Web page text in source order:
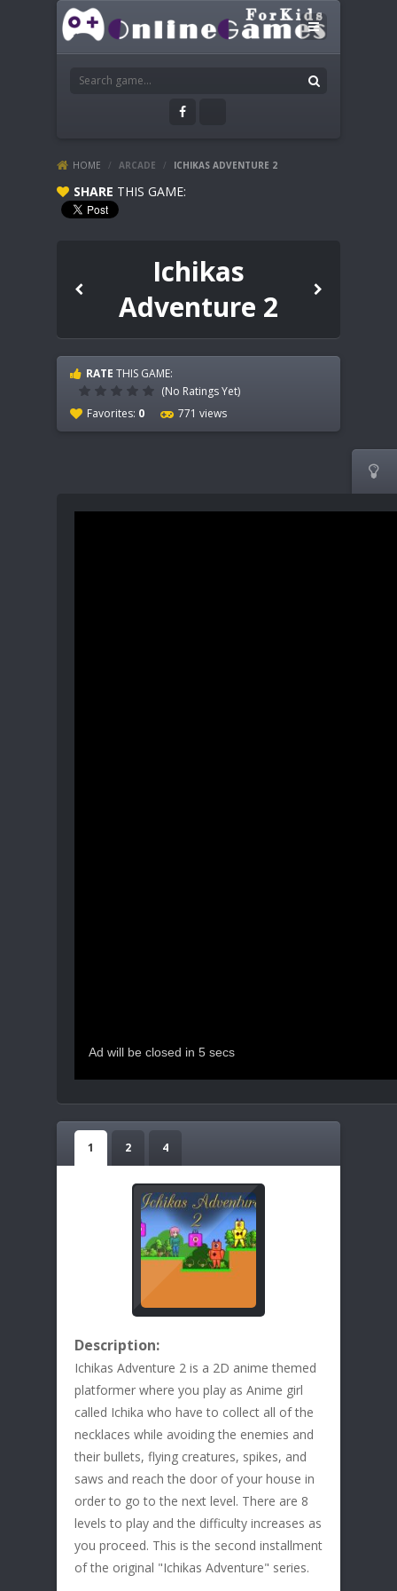
HOME / ARCADE / ICHIKAS ADVENTURE 2
SHARE THIS GAME:
Ichikas
Adventure 2
RATE THIS GAME:
(No Ratings Yet)
Favorites: 0 771 views

1 2 4
Description:
Ichikas Adventure 2 is a 2D anime themed
platformer where you play as Anime girl
called Ichika who have to collect all of the
necklaces while avoiding the enemies and
their bullets, flying creatures, spikes, and
saws and reach the door of your house in
order to go to the next level. There are 8
levels to play and the difficulty increases as
you proceed. This is the second installment
of the original "Ichikas Adventure" series.